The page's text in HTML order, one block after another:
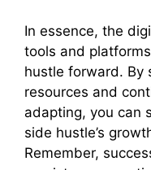
In essence, the
tools and
hustle forward. By
resources and
adapting, you can
side hustle’s
Remember,